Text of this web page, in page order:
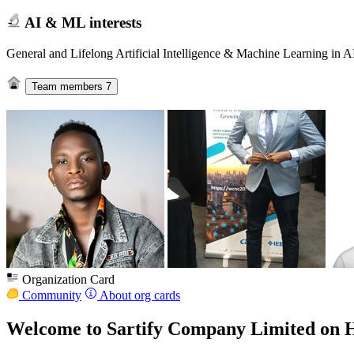
AI & ML interests
General and Lifelong Artificial Intelligence & Machine Learning in
Team members 7
Organization Card
Community
About org cards
Welcome to Sartify Company Limited on